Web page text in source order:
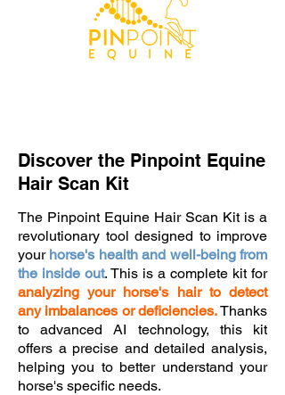
Discover the Pinpoint Equine
Hair Scan Kit
The Pinpoint Equine Hair Scan Kit is a
revolutionary tool designed to improve
your horse's health and well-being from
the inside out. This is a complete kit for
analyzing your horse's hair to detect
any imbalances or deficiencies.Thanks
to advanced AI technology, this kit
offers a precise and detailed analysis,
helping you to better understand your
horse's specific needs.